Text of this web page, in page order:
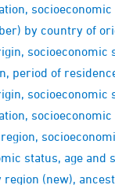
socioeconomic
by country of
socioeconomic
period of
socioeconomic
status, age and
(new),